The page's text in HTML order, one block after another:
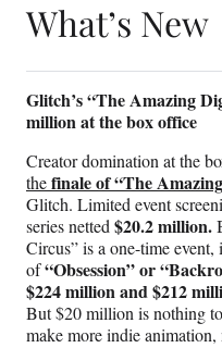
What’s New
Glitch’s “The Amazing
million at the box office
Creator domination at the
thefinale of “The
Glitch. Limited event
series netted $20.2 million.
Circus” is a one-time event,
of“Obsession” or
$224 million and $212
But $20 million is nothing
make more indie